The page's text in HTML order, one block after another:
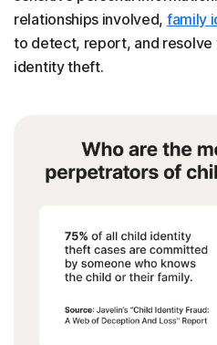
relationships involved, family
to detect, report, and resolve
identity theft.